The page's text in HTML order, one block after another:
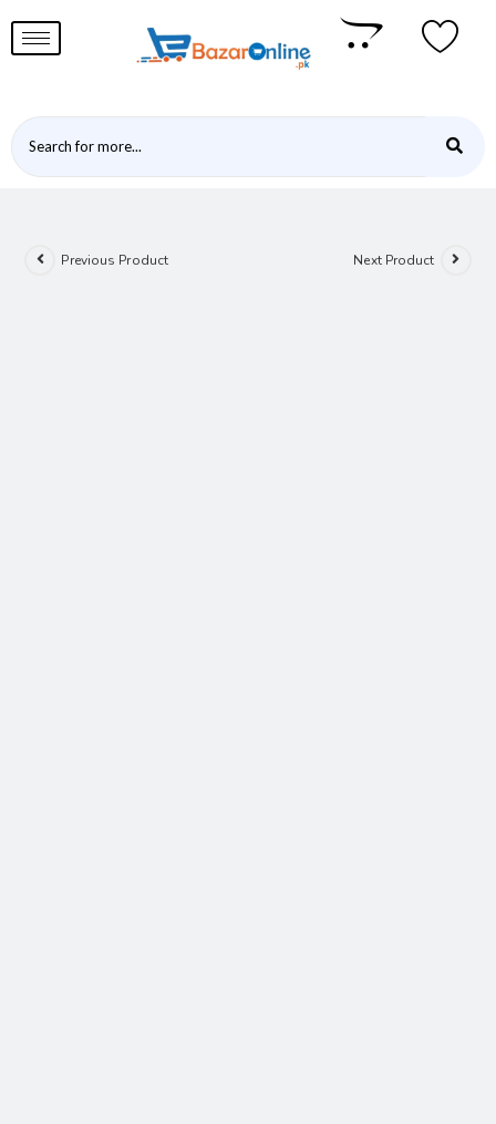
Previous Product Next Product